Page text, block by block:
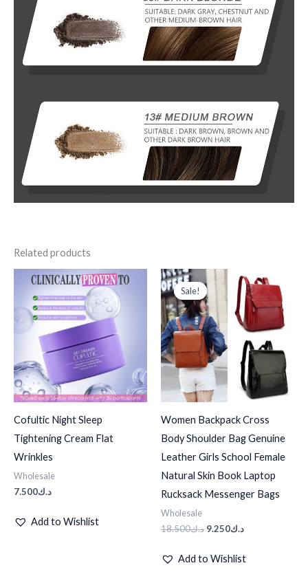
Related products
Cofultic Night Sleep
Tightening Cream Flat
Wrinkles
Wholesale
د.ك7.500
Add to Wishlist
Sale!
Sale!
Women Backpack Cross
Body Shoulder Bag Genuine
Leather Girls School Female
Natural Skin Book Laptop
Rucksack Messenger Bags
Wholesale
د.ك18.500
Original
price
was:
د.ك9.250
Current
price
is:
د.ك9.250.
Add to Wishlist